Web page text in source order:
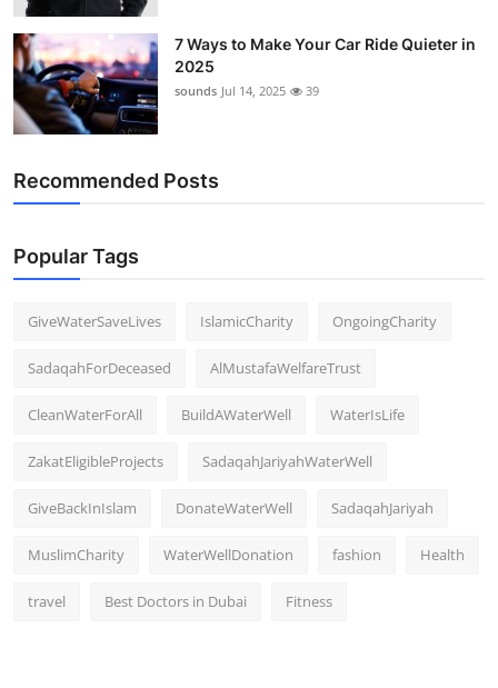
7 Ways to Make Your Car Ride Quieter in
2025
sounds Jul 14, 2025 39
Recommended Posts
Popular Tags
GiveWaterSaveLives IslamicCharity OngoingCharity
SadaqahForDeceased AlMustafaWelfareTrust
CleanWaterForAll BuildAWaterWell WaterIsLife
ZakatEligibleProjects SadaqahJariyahWaterWell
GiveBackInIslam DonateWaterWell SadaqahJariyah
MuslimCharity WaterWellDonation fashion Health
travel Best Doctors in Dubai Fitness